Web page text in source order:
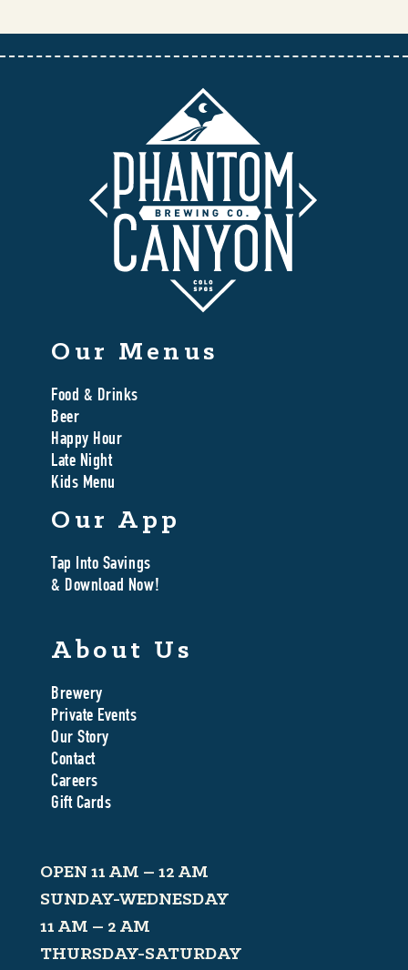
Our Menus
Food & Drinks
Beer
Happy Hour
Late Night
Kids Menu
Our App
Tap Into Savings
& Download Now!
About Us
Brewery
Private Events
Our Story
Contact
Careers
Gift Cards
OPEN 11 AM – 12 AM
SUNDAY-WEDNESDAY
11 AM – 2 AM
THURSDAY-SATURDAY